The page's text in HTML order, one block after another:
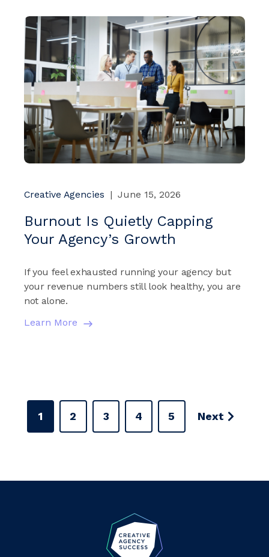
Creative Agencies | June 15, 2026
Burnout Is Quietly Capping
Your Agency’s Growth
If you feel exhausted running your agency but
your revenue numbers still look healthy, you are
not alone.
Learn More
1 2 3 4 5 Next